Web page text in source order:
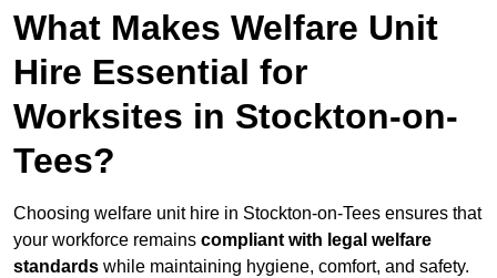
What Makes Welfare Unit
Hire Essential for
Worksites in Stockton-on-
Tees?
Choosing welfare unit hire in Stockton-on-Tees ensures that
your workforce remains compliant with legal welfare
standards while maintaining hygiene, comfort, and safety.